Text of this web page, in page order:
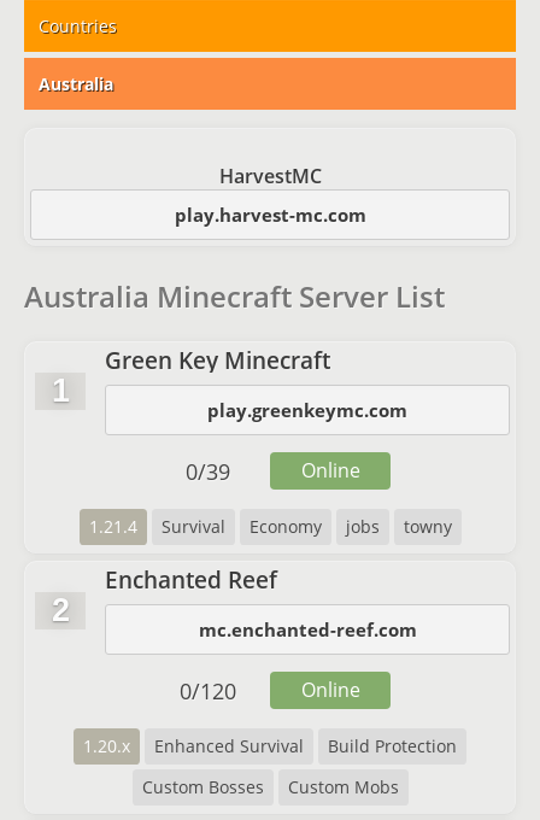
Countries
Australia
HarvestMC
play.harvest-mc.com
Australia Minecraft Server List
1
Green Key Minecraft
play.greenkeymc.com
1.21.4 Survival Economy jobs towny
0/39 Online
2
Enchanted Reef
mc.enchanted-reef.com
1.20.x Enhanced Survival
Build Protection
Custom Bosses
Custom Mobs
0/120 Online